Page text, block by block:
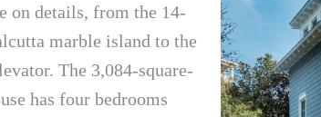
on details, from the 14-
marble island to the
The 3,084-square-
has four bedrooms